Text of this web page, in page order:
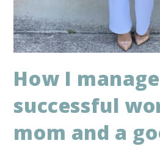
How I
successful
mom and a